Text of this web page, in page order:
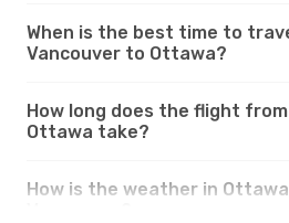
When is the best time to
Vancouver to Ottawa?
How long does the flight
Ottawa take?
How is the weather in